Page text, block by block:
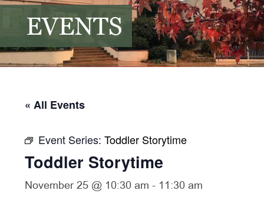
EVENTS
« All Events
Event Series:Toddler Storytime
Toddler Storytime
November 25 @ 10:30 am - 11:30 am